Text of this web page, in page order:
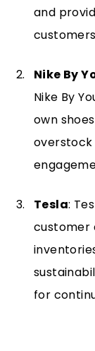
and
Nike By
Nike By
own
overstock
Tesla:
customer
for